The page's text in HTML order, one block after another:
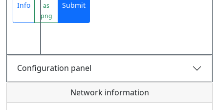
Info
as
png
Submit
Configuration panel
Network information